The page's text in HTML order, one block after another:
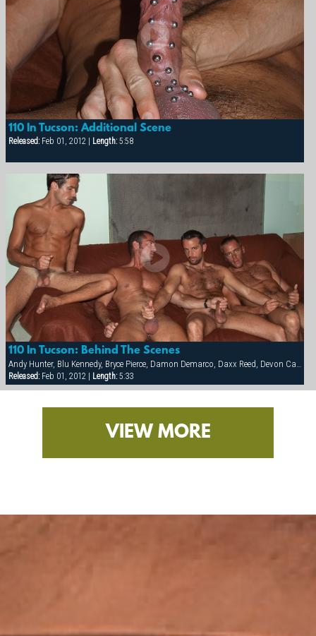
110 In Tucson: Additional Scene
Released:Feb 01, 2012 | Length:5:58
110 In Tucson: Behind The Scenes
Andy Hunter, Blu Kennedy, Bryce Pierce, Damon Demarco, Daxx Reed, Devon Cade, Hunter James, Ivan Andros, Jacob Riley, Luke Pearson, Matt Majors, Nathan York, Ray Dragon, Spencer Quest, Taurus, Tyler Kane
Released:Feb 01, 2012 | Length:5:33
VIEW MORE